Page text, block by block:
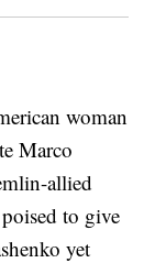
woman
Marco
allied
to give
yet